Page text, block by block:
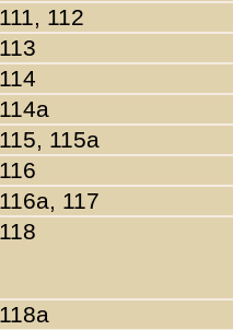
111, 112
113
114
114a
115, 115a
116
116a, 117
118
118a